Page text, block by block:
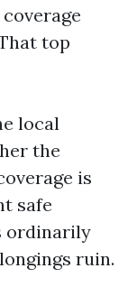
top
local
the
is
safe
ordinarily
ruin.